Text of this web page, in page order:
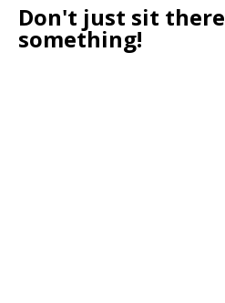
Don't just sit
something!